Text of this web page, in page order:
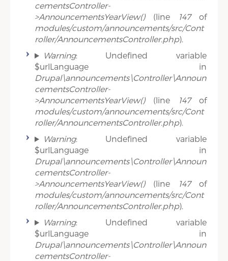
cementsController-
>AnnouncementsYearView()(line 147of
modules/custom/announcements/src/Cont
roller/AnnouncementsController.php).
Warning: Undefined variable
$urlLanguage in
Drupal\announcements\Controller\Announ
cementsController-
>AnnouncementsYearView()(line 147of
modules/custom/announcements/src/Cont
roller/AnnouncementsController.php).
Warning: Undefined variable
$urlLanguage in
Drupal\announcements\Controller\Announ
cementsController-
>AnnouncementsYearView()(line 147of
modules/custom/announcements/src/Cont
roller/AnnouncementsController.php).
Warning: Undefined variable
$urlLanguage in
Drupal\announcements\Controller\Announ
cementsController-